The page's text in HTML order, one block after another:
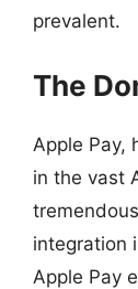
prevalent.
The
Apple Pay,
in the vast
integration
Apple Pay